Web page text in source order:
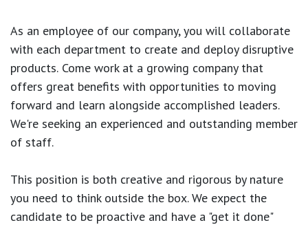
As an employee of our company, you will collaborate
with each department to create and deploy disruptive
products. Come work at a growing company that
offers great benefits with opportunities to moving
forward and learn alongside accomplished leaders.
We're seeking an experienced and outstanding member
of staff.
This position is both creative and rigorous by nature
you need to think outside the box. We expect the
candidate to be proactive and have a "get it done"